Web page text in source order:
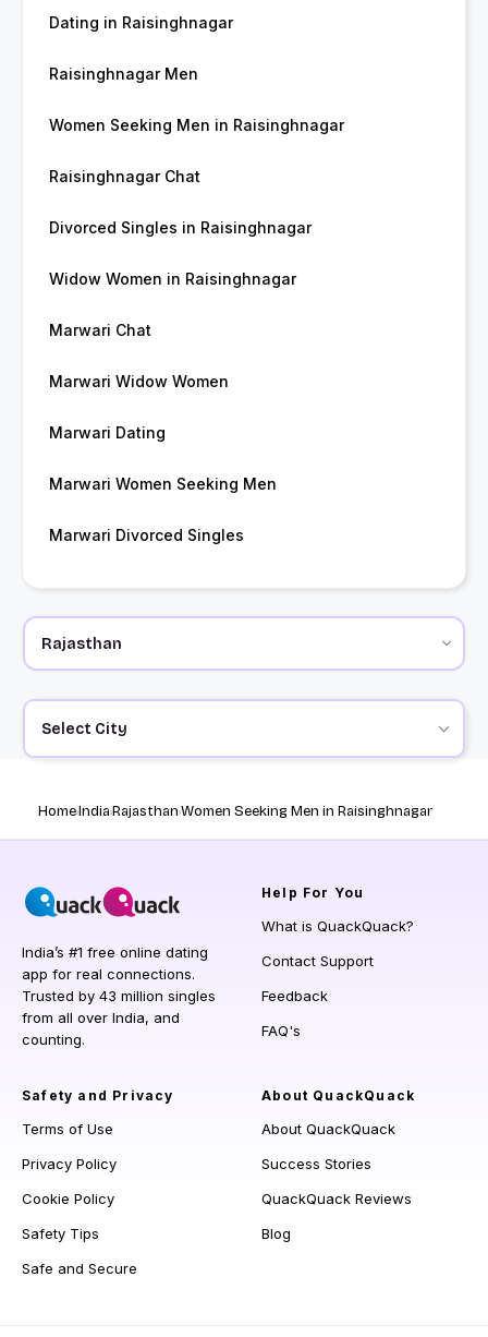
Dating in Raisinghnagar
Raisinghnagar Men
Women Seeking Men in Raisinghnagar
Raisinghnagar Chat
Divorced Singles in Raisinghnagar
Widow Women in Raisinghnagar
Marwari Chat
Marwari Widow Women
Marwari Dating
Marwari Women Seeking Men
Marwari Divorced Singles
Select City
HomeIndiaRajasthanWomen Seeking Men in Raisinghnagar
India’s #1 free online dating
app for real connections.
Trusted by 43 million singles
from all over India, and
counting.
Help For You
What is QuackQuack?
Contact Support
Feedback
FAQ's
Safety and Privacy
Terms of Use
Privacy Policy
Cookie Policy
Safety Tips
Safe and Secure
About QuackQuack
About QuackQuack
Success Stories
QuackQuack Reviews
Blog